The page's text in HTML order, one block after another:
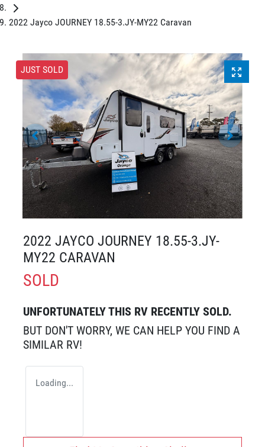
2022 Jayco JOURNEY 18.55-3.JY-MY22 Caravan
JUST SOLD
2022 JAYCO JOURNEY 18.55-3.JY-
MY22 CARAVAN
SOLD
UNFORTUNATELY THIS RV RECENTLY SOLD.
BUT DON'T WORRY, WE CAN HELP YOU FIND A
SIMILAR RV!
Loading...